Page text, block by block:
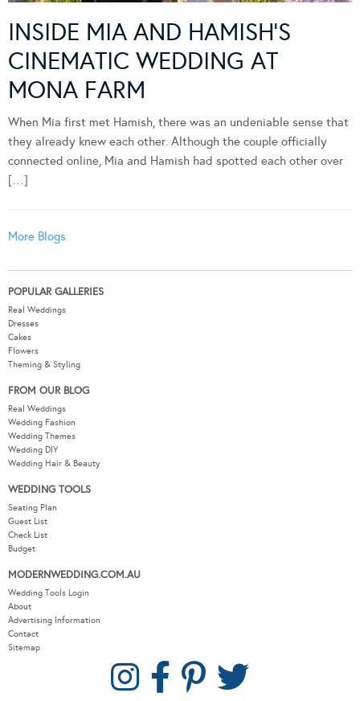
INSIDE MIA AND HAMISH’S
CINEMATIC WEDDING AT
MONA FARM
When Mia first met Hamish, there was an undeniable sense that
they already knew each other. Although the couple officially
connected online, Mia and Hamish had spotted each other over
[…]
More Blogs
POPULAR GALLERIES
Real Weddings
Dresses
Cakes
Flowers
Theming & Styling
FROM OUR BLOG
Real Weddings
Wedding Fashion
Wedding Themes
Wedding DIY
Wedding Hair & Beauty
WEDDING TOOLS
Seating Plan
Guest List
Check List
Budget
MODERNWEDDING.COM.AU
Wedding Tools Login
About
Advertising Information
Contact
Sitemap